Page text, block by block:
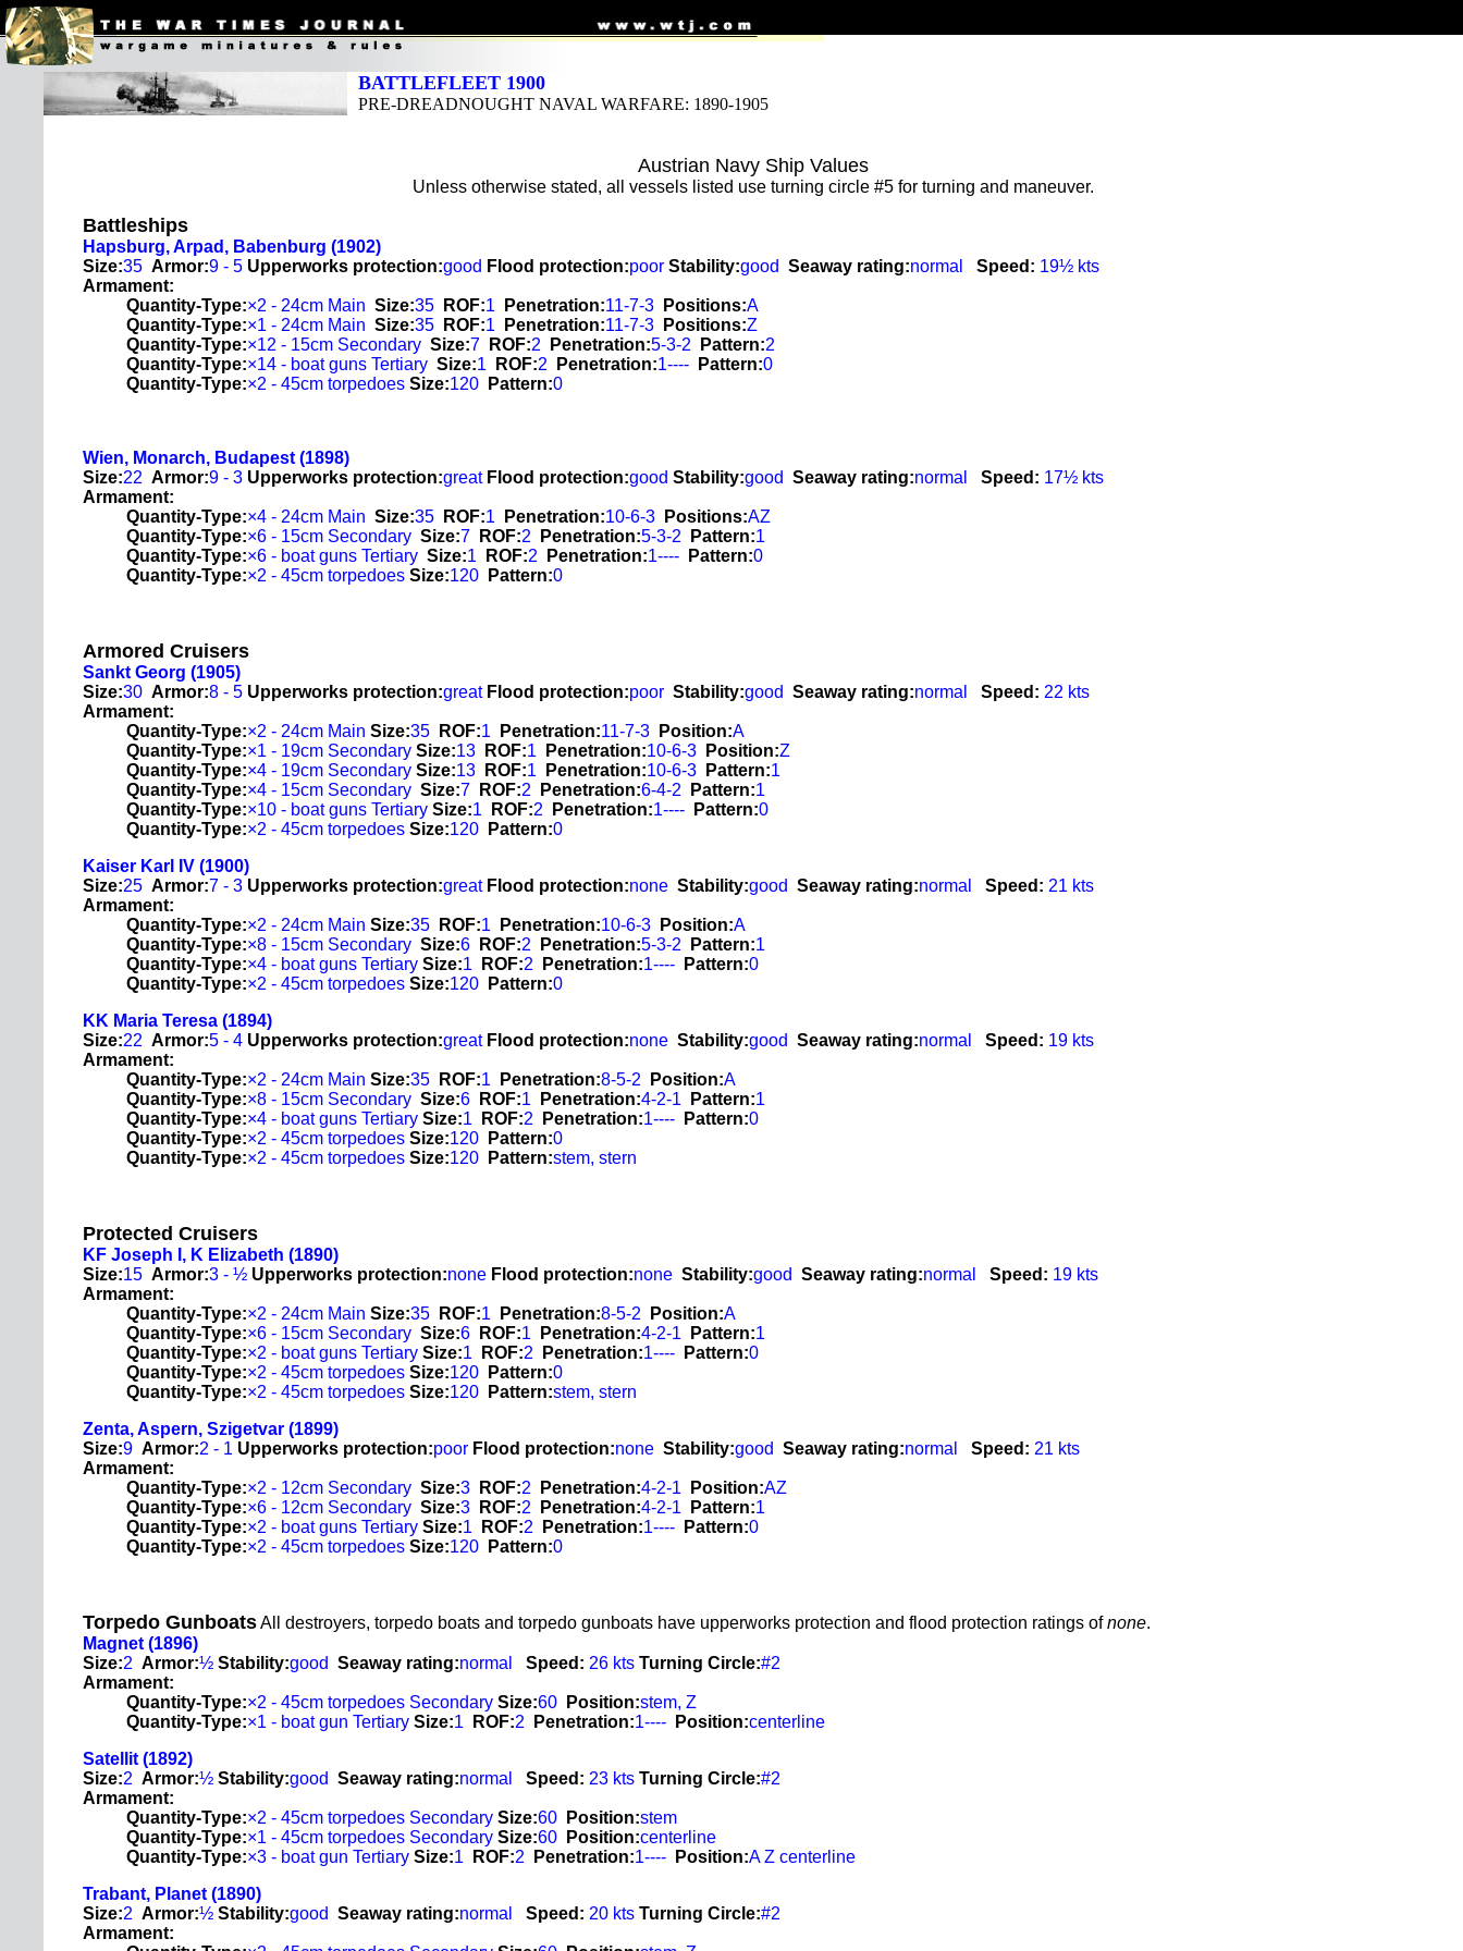
BATTLEFLEET 1900
PRE-DREADNOUGHT NAVAL WARFARE: 1890-1905
Austrian Navy Ship Values
Unless otherwise stated, all vessels listed use turning circle #5 for turning and maneuver.
Battleships
Hapsburg, Arpad, Babenburg (1902)
Size:35 Armor:9 - 5 Upperworks protection:good Flood protection:poor Stability:good Seaway rating:normal Speed: 19½ kts
Armament:
Quantity-Type:×2 - 24cm Main Size:35 ROF:1 Penetration:11-7-3 Positions:A
Quantity-Type:×1 - 24cm Main Size:35 ROF:1 Penetration:11-7-3 Positions:Z
Quantity-Type:×12 - 15cm Secondary Size:7 ROF:2 Penetration:5-3-2 Pattern:2
Quantity-Type:×14 - boat guns Tertiary Size:1 ROF:2 Penetration:1---- Pattern:0
Quantity-Type:×2 - 45cm torpedoes Size:120 Pattern:0
Wien, Monarch, Budapest (1898)
Size:22 Armor:9 - 3 Upperworks protection:great Flood protection:good Stability:good Seaway rating:normal Speed: 17½ kts
Armament:
Quantity-Type:×4 - 24cm Main Size:35 ROF:1 Penetration:10-6-3 Positions:AZ
Quantity-Type:×6 - 15cm Secondary Size:7 ROF:2 Penetration:5-3-2 Pattern:1
Quantity-Type:×6 - boat guns Tertiary Size:1 ROF:2 Penetration:1---- Pattern:0
Quantity-Type:×2 - 45cm torpedoes Size:120 Pattern:0
Armored Cruisers
Sankt Georg (1905)
Size:30 Armor:8 - 5 Upperworks protection:great Flood protection:poor Stability:good Seaway rating:normal Speed: 22 kts
Armament:
Quantity-Type:×2 - 24cm Main Size:35 ROF:1 Penetration:11-7-3 Position:A
Quantity-Type:×1 - 19cm Secondary Size:13 ROF:1 Penetration:10-6-3 Position:Z
Quantity-Type:×4 - 19cm Secondary Size:13 ROF:1 Penetration:10-6-3 Pattern:1
Quantity-Type:×4 - 15cm Secondary Size:7 ROF:2 Penetration:6-4-2 Pattern:1
Quantity-Type:×10 - boat guns Tertiary Size:1 ROF:2 Penetration:1---- Pattern:0
Quantity-Type:×2 - 45cm torpedoes Size:120 Pattern:0
Kaiser Karl IV (1900)
Size:25 Armor:7 - 3 Upperworks protection:great Flood protection:none Stability:good Seaway rating:normal Speed: 21 kts
Armament:
Quantity-Type:×2 - 24cm Main Size:35 ROF:1 Penetration:10-6-3 Position:A
Quantity-Type:×8 - 15cm Secondary Size:6 ROF:2 Penetration:5-3-2 Pattern:1
Quantity-Type:×4 - boat guns Tertiary Size:1 ROF:2 Penetration:1---- Pattern:0
Quantity-Type:×2 - 45cm torpedoes Size:120 Pattern:0
KK Maria Teresa (1894)
Size:22 Armor:5 - 4 Upperworks protection:great Flood protection:none Stability:good Seaway rating:normal Speed: 19 kts
Armament:
Quantity-Type:×2 - 24cm Main Size:35 ROF:1 Penetration:8-5-2 Position:A
Quantity-Type:×8 - 15cm Secondary Size:6 ROF:1 Penetration:4-2-1 Pattern:1
Quantity-Type:×4 - boat guns Tertiary Size:1 ROF:2 Penetration:1---- Pattern:0
Quantity-Type:×2 - 45cm torpedoes Size:120 Pattern:0
Quantity-Type:×2 - 45cm torpedoes Size:120 Pattern:stem, stern
Protected Cruisers
KF Joseph I, K Elizabeth (1890)
Size:15 Armor:3 - ½ Upperworks protection:none Flood protection:none Stability:good Seaway rating:normal Speed: 19 kts
Armament:
Quantity-Type:×2 - 24cm Main Size:35 ROF:1 Penetration:8-5-2 Position:A
Quantity-Type:×6 - 15cm Secondary Size:6 ROF:1 Penetration:4-2-1 Pattern:1
Quantity-Type:×2 - boat guns Tertiary Size:1 ROF:2 Penetration:1---- Pattern:0
Quantity-Type:×2 - 45cm torpedoes Size:120 Pattern:0
Quantity-Type:×2 - 45cm torpedoes Size:120 Pattern:stem, stern
Zenta, Aspern, Szigetvar (1899)
Size:9 Armor:2 - 1 Upperworks protection:poor Flood protection:none Stability:good Seaway rating:normal Speed: 21 kts
Armament:
Quantity-Type:×2 - 12cm Secondary Size:3 ROF:2 Penetration:4-2-1 Position:AZ
Quantity-Type:×6 - 12cm Secondary Size:3 ROF:2 Penetration:4-2-1 Pattern:1
Quantity-Type:×2 - boat guns Tertiary Size:1 ROF:2 Penetration:1---- Pattern:0
Quantity-Type:×2 - 45cm torpedoes Size:120 Pattern:0
Torpedo GunboatsAll destroyers, torpedo boats and torpedo gunboats have upperworks protection and flood protection ratings ofnone.
Magnet (1896)
Size:2 Armor:½ Stability:good Seaway rating:normal Speed: 26 kts Turning Circle:#2
Armament:
Quantity-Type:×2 - 45cm torpedoes Secondary Size:60 Position:stem, Z
Quantity-Type:×1 - boat gun Tertiary Size:1 ROF:2 Penetration:1---- Position:centerline
Satellit (1892)
Size:2 Armor:½ Stability:good Seaway rating:normal Speed: 23 kts Turning Circle:#2
Armament:
Quantity-Type:×2 - 45cm torpedoes Secondary Size:60 Position:stem
Quantity-Type:×1 - 45cm torpedoes Secondary Size:60 Position:centerline
Quantity-Type:×3 - boat gun Tertiary Size:1 ROF:2 Penetration:1---- Position:A Z centerline
Trabant, Planet (1890)
Size:2 Armor:½ Stability:good Seaway rating:normal Speed: 20 kts Turning Circle:#2
Armament: